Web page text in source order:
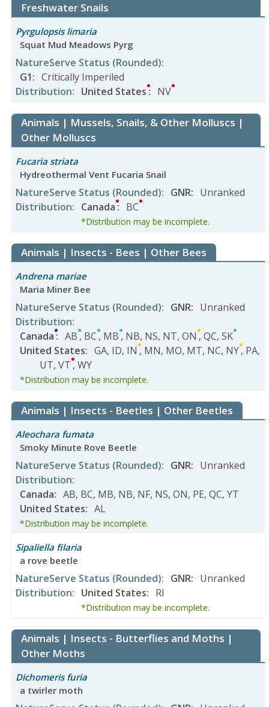
Freshwater Snails
Pyrgulopsis limaria
Squat Mud Meadows Pyrg
NatureServe Status (Rounded):
G1: Critically Imperiled
Distribution: United States: NV
Animals | Mussels, Snails, & Other Molluscs |
Other Molluscs
Fucaria striata
Hydreothermal Vent Fucaria Snail
NatureServe Status (Rounded): GNR: Unranked
Distribution: Canada: BC
*Distribution may be incomplete.
Animals | Insects - Bees | Other Bees
Andrena mariae
Maria Miner Bee
NatureServe Status (Rounded): GNR: Unranked
Distribution:
Canada: AB, BC, MB, NB, NS, NT, ON , QC, SK
United States: GA, ID, IN , MN, MO, MT, NC, NY, PA,
UT, VT, WY
*Distribution may be incomplete.
Animals | Insects - Beetles | Other Beetles
Aleochara fumata
Smoky Minute Rove Beetle
NatureServe Status (Rounded): GNR: Unranked
Distribution:
Canada: AB, BC, MB, NB, NF, NS, ON, PE, QC, YT
United States: AL
*Distribution may be incomplete.
Sipaliella filaria
a rove beetle
NatureServe Status (Rounded): GNR: Unranked
Distribution: United States: RI
*Distribution may be incomplete.
Animals | Insects - Butterflies and Moths |
Other Moths
Dichomeris furia
a twirler moth